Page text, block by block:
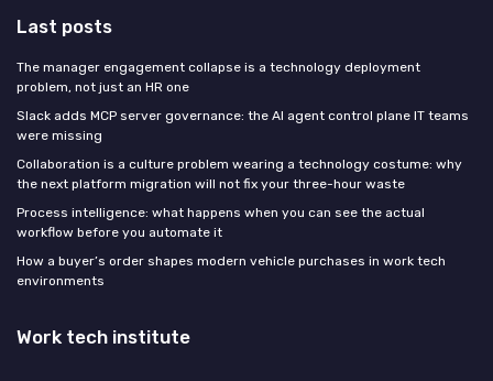
Last posts
The manager engagement collapse is a technology deployment
problem, not just an HR one
Slack adds MCP server governance: the AI agent control plane IT teams
were missing
Collaboration is a culture problem wearing a technology costume: why
the next platform migration will not fix your three-hour waste
Process intelligence: what happens when you can see the actual
workflow before you automate it
How a buyer’s order shapes modern vehicle purchases in work tech
environments
Work tech institute